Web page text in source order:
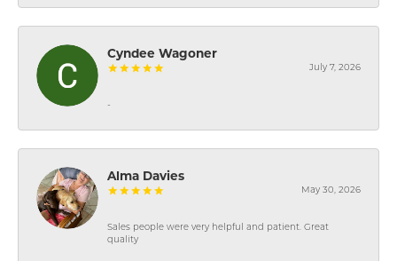
Cyndee Wagoner
July 7, 2026
-
Alma Davies
May 30, 2026
Sales people were very helpful and patient. Great
quality